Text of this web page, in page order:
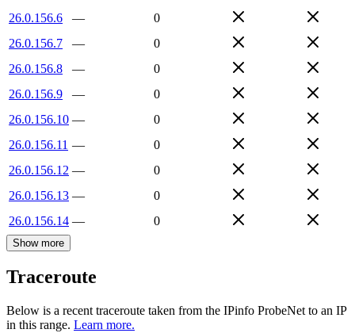
26.0.156.6
—
0
26.0.156.7
—
0
26.0.156.8
—
0
26.0.156.9
—
0
26.0.156.10 —
0
26.0.156.11 —
0
26.0.156.12 —
0
26.0.156.13 —
0
26.0.156.14 — 0
Show more
Traceroute
Below is a recent traceroute taken from the IPinfo ProbeNet to an IP
in this range. Learn more.